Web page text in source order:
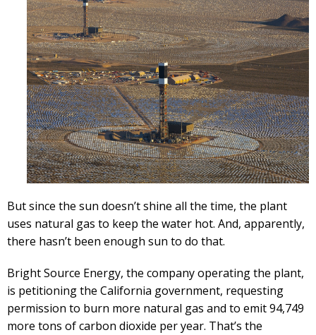
But since the sun doesn’t shine all the time, the plant
uses natural gas to keep the water hot. And, apparently,
there hasn’t been enough sun to do that.
Bright Source Energy, the company operating the plant,
is petitioning the California government, requesting
permission to burn more natural gas and to emit 94,749
more tons of carbon dioxide per year. That’s the